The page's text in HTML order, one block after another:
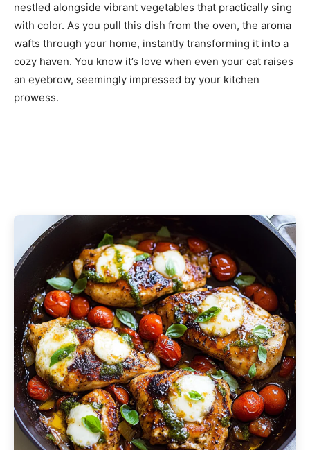
nestled alongside vibrant vegetables that practically sing
with color. As you pull this dish from the oven, the aroma
wafts through your home, instantly transforming it into a
cozy haven. You know it’s love when even your cat raises
an eyebrow, seemingly impressed by your kitchen
prowess.